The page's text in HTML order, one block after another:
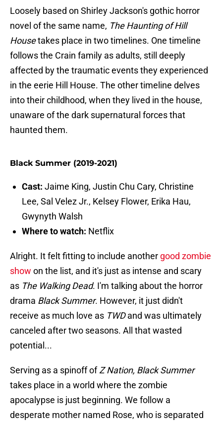
Loosely based on Shirley Jackson's gothic horror
novel of the same name, The Haunting of Hill
Housetakes place in two timelines. One timeline
follows the Crain family as adults, still deeply
affected by the traumatic events they experienced
in the eerie Hill House. The other timeline delves
into their childhood, when they lived in the house,
unaware of the dark supernatural forces that
haunted them.
Black Summer (2019-2021)
Cast: Jaime King, Justin Chu Cary, Christine
Lee, Sal Velez Jr., Kelsey Flower, Erika Hau,
Gwynyth Walsh
Where to watch: Netflix
Alright. It felt fitting to include another good zombie
show on the list, and it's just as intense and scary
as The Walking Dead. I'm talking about the horror
drama Black Summer. However, it just didn't
receive as much love as TWDand was ultimately
canceled after two seasons. All that wasted
potential...
Serving as a spinoff ofZ Nation, Black Summer
takes place in a world where the zombie
apocalypse is just beginning. We follow a
desperate mother named Rose, who is separated